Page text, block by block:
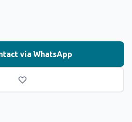
via WhatsApp